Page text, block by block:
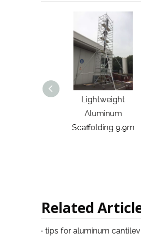
14m Aluminum
Scaffolding for Hotel
Hall Decoration
Related